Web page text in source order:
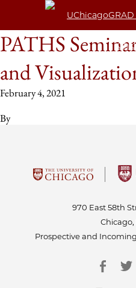
PATHS
and
February 4, 2021
By
970 East 58th
Chicago,
Prospective and